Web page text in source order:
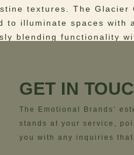
textures. The Glacier
to illuminate spaces with
blending functionality
Brushed Gun Metal
GET IN
The Emotional Brands’
stands at your service,
you with any inquiries that